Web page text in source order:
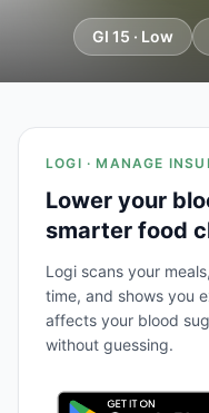
GI 15 · Low
LOGI · MANAGE
Lower your
smarter food
Logi scans your
time, and shows you
affects your blood
without guessing.